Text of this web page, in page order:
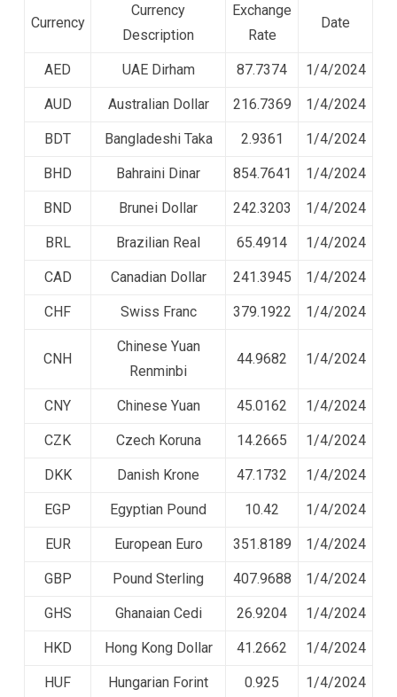
Currency
Currency
Description
Exchange
Rate
Date
AED UAE Dirham 87.7374 1/4/2024
AUD Australian Dollar 216.7369 1/4/2024
BDT Bangladeshi Taka 2.9361 1/4/2024
BHD Bahraini Dinar 854.7641 1/4/2024
BND Brunei Dollar 242.3203 1/4/2024
BRL Brazilian Real 65.4914 1/4/2024
CAD Canadian Dollar 241.3945 1/4/2024
CHF Swiss Franc 379.1922 1/4/2024
CNH
Chinese Yuan
Renminbi
44.9682 1/4/2024
CNY Chinese Yuan 45.0162 1/4/2024
CZK Czech Koruna 14.2665 1/4/2024
DKK Danish Krone 47.1732 1/4/2024
EGP Egyptian Pound 10.42 1/4/2024
EUR European Euro 351.8189 1/4/2024
GBP Pound Sterling 407.9688 1/4/2024
GHS Ghanaian Cedi 26.9204 1/4/2024
HKD Hong Kong Dollar 41.2662 1/4/2024
HUF Hungarian Forint 0.925 1/4/2024